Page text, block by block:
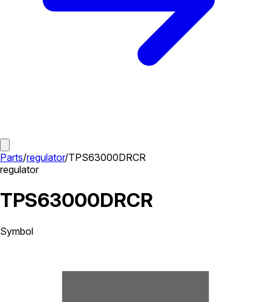
Parts/regulator/TPS63000DRCR
regulator
TPS63000DRCR
Symbol